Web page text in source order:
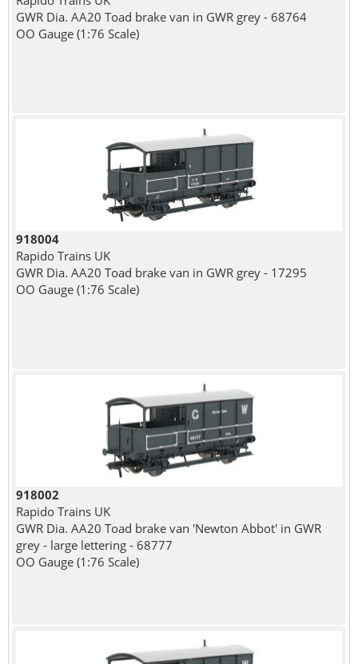
GWR Dia. AA20 Toad brake van in GWR grey - 68764
OO Gauge (1:76 Scale)
918004
Rapido Trains UK
GWR Dia. AA20 Toad brake van in GWR grey - 17295
OO Gauge (1:76 Scale)
918002
Rapido Trains UK
GWR Dia. AA20 Toad brake van 'Newton Abbot' in GWR
grey - large lettering - 68777
OO Gauge (1:76 Scale)